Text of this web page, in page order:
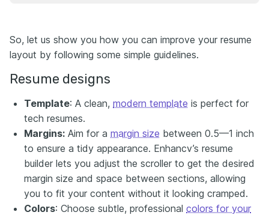
So, let us show you how you can improve your resume
layout by following some simple guidelines.
Resume designs
Template: A clean, modern template is perfect for
tech resumes.
Margins: Aim for a margin size between 0.5—1 inch
to ensure a tidy appearance. Enhancv’s resume
builder lets you adjust the scroller to get the desired
margin size and space between sections, allowing
you to fit your content without it looking cramped.
Colors: Choose subtle, professional colors for your